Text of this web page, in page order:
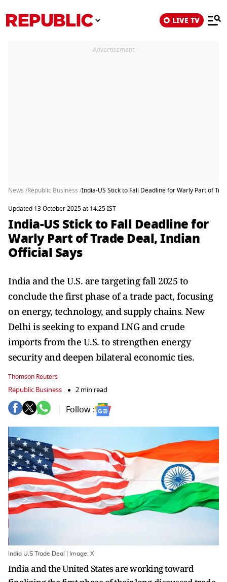
LIVE TV
Advertisement
News /Republic Business /India-US Stick to Fall Deadline for Warly Part of
Updated 13 October 2025 at 14:25 IST
India-US Stick to Fall Deadline for
Warly Part of Trade Deal, Indian
Official Says
India and the U.S. are targeting fall 2025 to
conclude the first phase of a trade pact, focusing
on energy, technology, and supply chains. New
Delhi is seeking to expand LNG and crude
imports from the U.S. to strengthen energy
security and deepen bilateral economic ties.
Thomson Reuters
Republic Business 2 min read
Follow :
India U.S Trade Deal | Image: X
India and the United States are working toward